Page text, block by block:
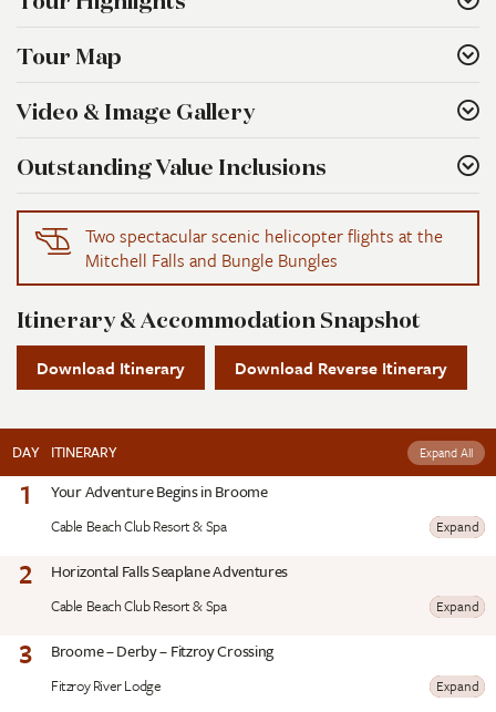
Tour Map
Video & Image Gallery
Outstanding Value Inclusions
Two spectacular scenic helicopter flights at the
Mitchell Falls and Bungle Bungles
Itinerary & Accommodation Snapshot
Download Itinerary Download Reverse Itinerary
DAY ITINERARY Expand All
1 Your Adventure Begins in Broome
Cable Beach Club Resort & Spa Expand
2 Horizontal Falls Seaplane Adventures
Cable Beach Club Resort & Spa Expand
3 Broome – Derby – Fitzroy Crossing
Fitzroy River Lodge Expand